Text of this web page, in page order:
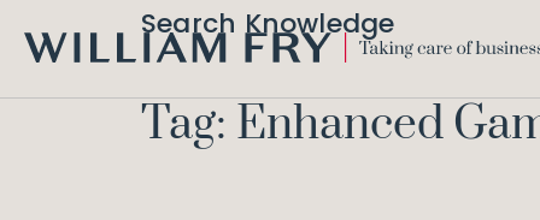
FRY
Search Knowledge
Tag: Enhanced